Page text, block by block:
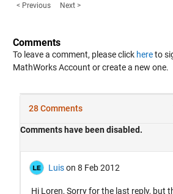
< Previous Next >
Comments
To leave a comment, please click hereto
MathWorks Account or create a new one.